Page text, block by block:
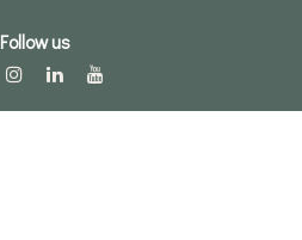
Follow us